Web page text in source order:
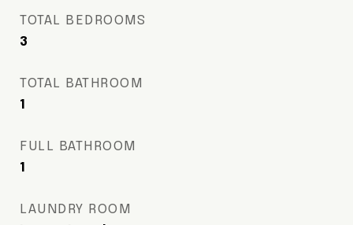
TOTAL BEDROOMS
3
TOTAL BATHROOM
1
FULL BATHROOM
1
LAUNDRY ROOM